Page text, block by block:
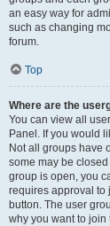
an easy way for
such as changing
forum.
Top
Where are the
You can view all
Panel. If you would
Not all groups have
some may be
group is open, you
requires approval to
button. The user
why you want to